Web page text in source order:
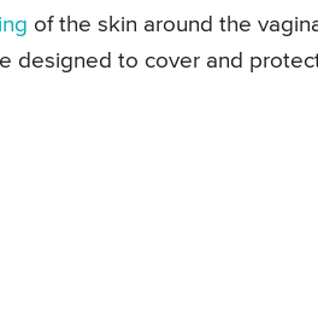
of the skin around the
designed to cover and